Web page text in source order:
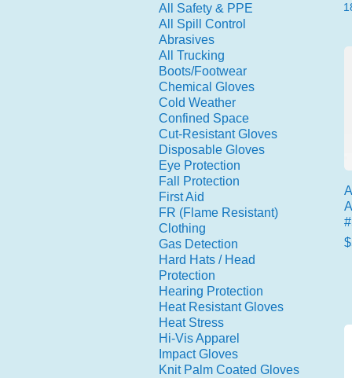
All Safety & PPE
All Spill Control
Abrasives
All Trucking
Boots/Footwear
Chemical Gloves
Cold Weather
Confined Space
Cut-Resistant Gloves
Disposable Gloves
Eye Protection
Fall Protection
First Aid
FR (Flame Resistant)
Clothing
Gas Detection
Hard Hats / Head
Protection
Hearing Protection
Heat Resistant Gloves
Heat Stress
Hi-Vis Apparel
Impact Gloves
Knit Palm Coated Gloves